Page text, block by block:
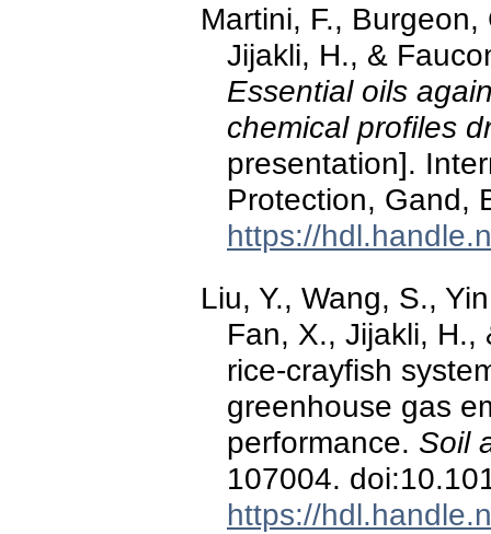
Martini, F.,
Jijakli, H., &
Essential oils
chemical profiles
presentation].
Protection, Gand,
https://
Liu, Y., Wang, S.,
Fan, X., Jijakli, H.,
rice-crayfish
greenhouse gas
performance. Soil
107004.
https://